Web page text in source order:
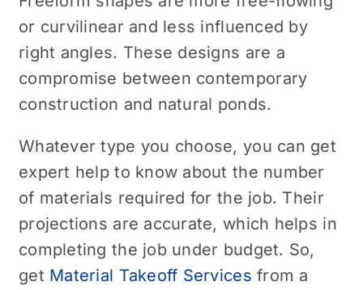
or curvilinear and less influenced by
right angles. These designs are a
compromise between contemporary
construction and natural ponds.
Whatever type you choose, you can get
expert help to know about the number
of materials required for the job. Their
projections are accurate, which helps in
completing the job under budget. So,
get Material Takeoff Services from a